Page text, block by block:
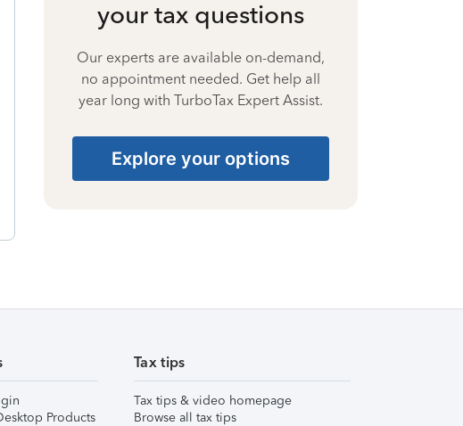
your tax questions
Our experts are available on-demand,
no appointment needed. Get help all
year long with TurboTax Expert Assist.
Explore your options
Products
Tax tips
Tax tips & video homepage
Browse all tax tips